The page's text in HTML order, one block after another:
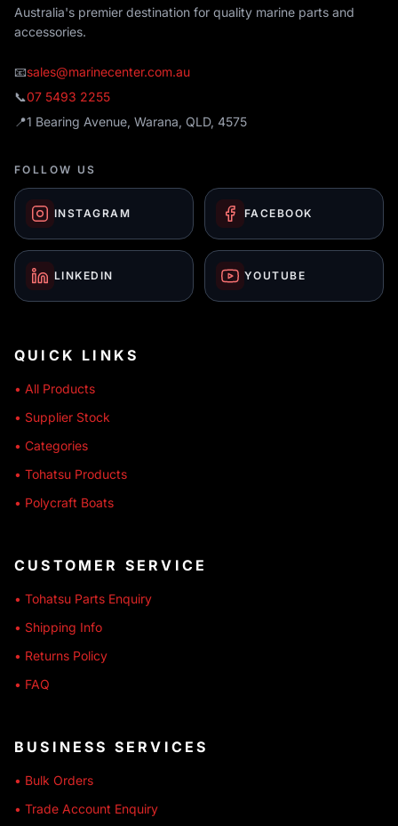
Australia's premier destination for quality marine parts and
accessories.
📧sales@marinecenter.com.au
📞07 5493 2255
📍1 Bearing Avenue, Warana, QLD, 4575
FOLLOW US
INSTAGRAM FACEBOOK
LINKEDIN YOUTUBE
QUICK LINKS
• All Products
• Supplier Stock
• Categories
• Tohatsu Products
• Polycraft Boats
CUSTOMER SERVICE
• Tohatsu Parts Enquiry
• Shipping Info
• Returns Policy
• FAQ
BUSINESS SERVICES
• Bulk Orders
• Trade Account Enquiry